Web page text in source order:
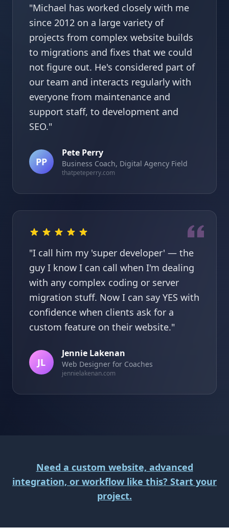
"Michael has worked closely with me
since 2012 on a large variety of
projects from complex website builds
to migrations and fixes that we could
not figure out. He's considered part of
our team and interacts regularly with
everyone from maintenance and
support staff, to development and
SEO."
PP
Pete Perry
Business Coach, Digital Agency Field
thatpeteperry.com
"I call him my 'super developer' — the
guy I know I can call when I'm dealing
with any complex coding or server
migration stuff. Now I can say YES with
confidence when clients ask for a
custom feature on their website."
JL
Jennie Lakenan
Web Designer for Coaches
jennielakenan.com
Need a custom website, advanced
integration, or workflow like this? Start your
project.